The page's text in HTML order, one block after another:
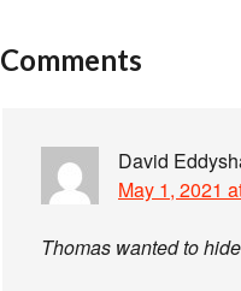
Comments
David
May 1, 2021
Thomas wanted to